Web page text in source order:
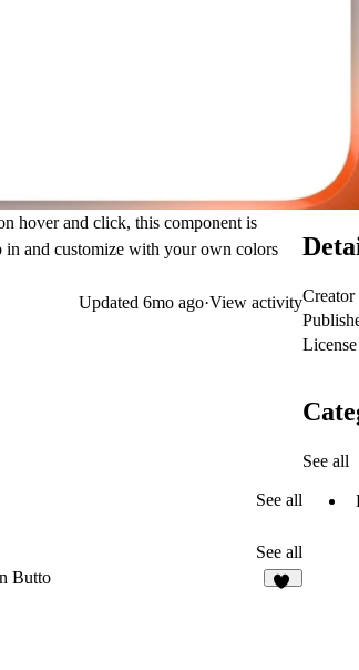
hover and click, this component is
and customize with your own colors
Updated 6mo ago·View activity
See all
See all
Butto
Creator
License
See all